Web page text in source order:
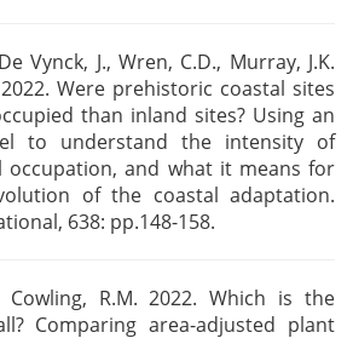
Vynck, J., Wren, C.D., Murray, J.K.
Were prehistoric coastal sites
than inland sites? Using an
to understand the intensity of
occupation, and what it means for
ofthe coastal adaptation.
638: pp.148-158.
R.M. 2022. Which is the
Comparing area-adjusted plant